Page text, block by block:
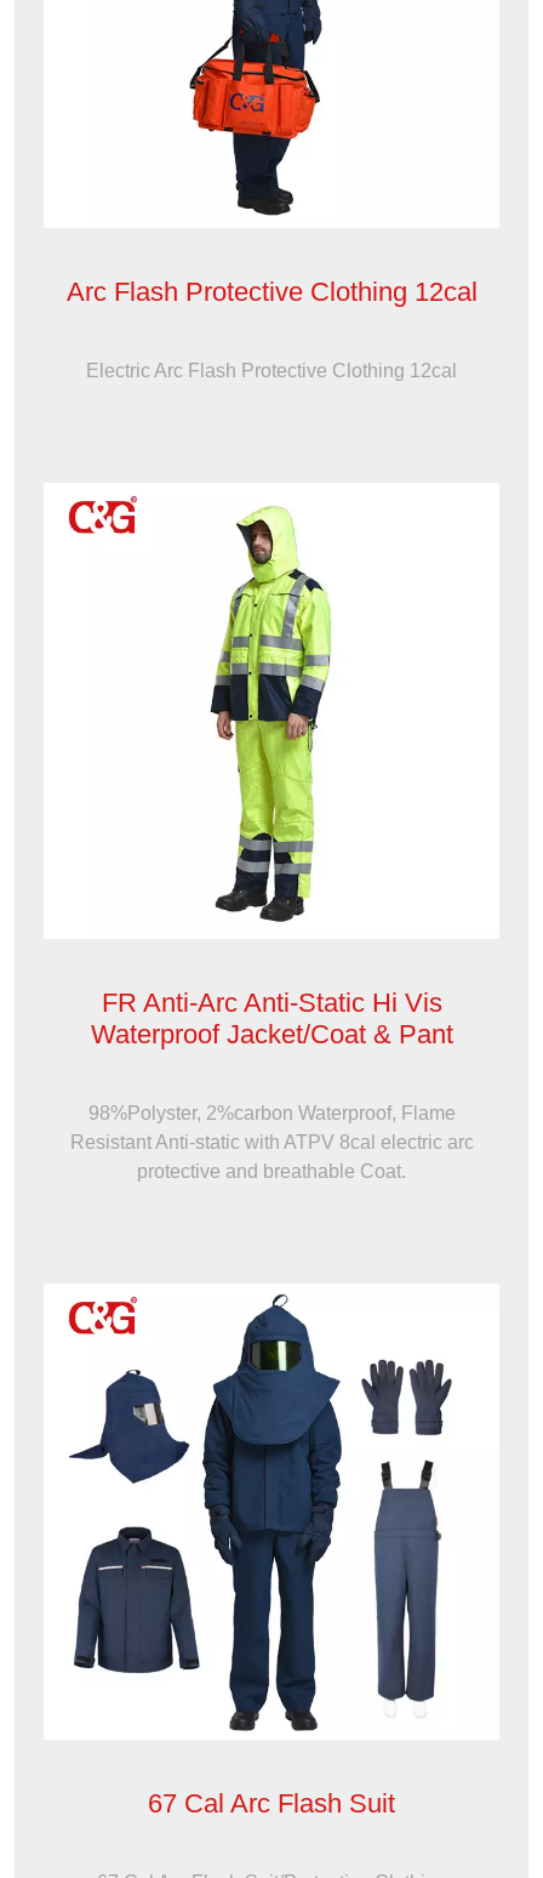
Arc Flash Protective Clothing 12cal
Electric Arc Flash Protective Clothing 12cal
FR Anti-Arc Anti-Static Hi Vis
Waterproof Jacket/Coat & Pant
98%Polyster, 2%carbon Waterproof, Flame
Resistant Anti-static with ATPV 8cal electric arc
protective and breathable Coat.
67 Cal Arc Flash Suit